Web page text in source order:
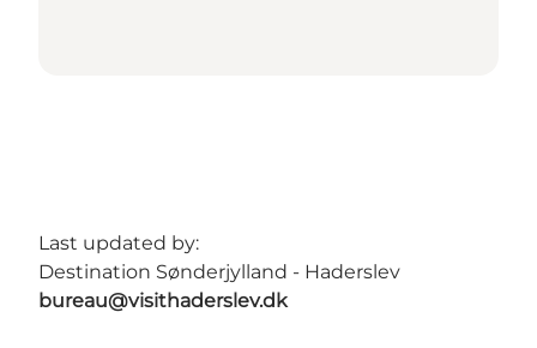
Last updated by:
Destination Sønderjylland - Haderslev
bureau@visithaderslev.dk